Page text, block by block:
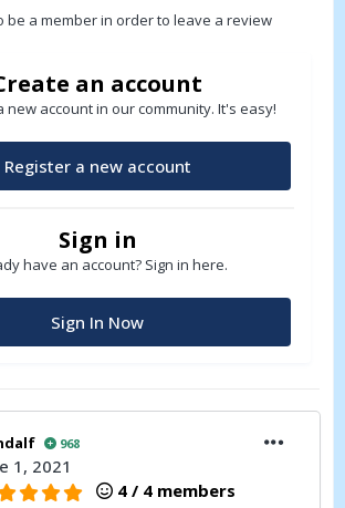
be a member in order to leave a review
an account
new account in our community. It's easy!
Register a new account
Sign in
have an account? Sign in here.
Sign In Now
968
1, 2021
4 / 4 members